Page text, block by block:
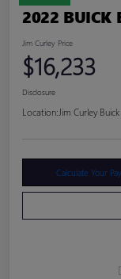
2022 BUICK
Jim Curley Price
$16,233
Disclosure
Location: Jim Curley
Calculate Your